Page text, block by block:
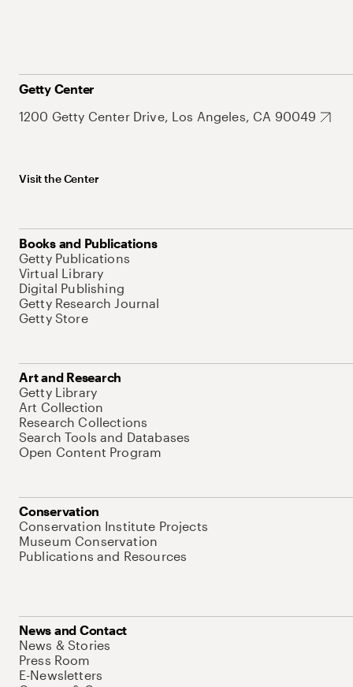
Getty Center
1200 Getty Center Drive, Los Angeles, CA 90049
Visit the Center
Books and Publications
Getty Publications
Virtual Library
Digital Publishing
Getty Research Journal
Getty Store
Art and Research
Getty Library
Art Collection
Research Collections
Search Tools and Databases
Open Content Program
Conservation
Conservation Institute Projects
Museum Conservation
Publications and Resources
News and Contact
News & Stories
Press Room
E-Newsletters